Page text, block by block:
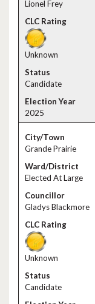
Lionel Frey
Unknown
Candidate
2025
Grande Prairie
Elected At Large
Gladys Blackmore
Unknown
Candidate